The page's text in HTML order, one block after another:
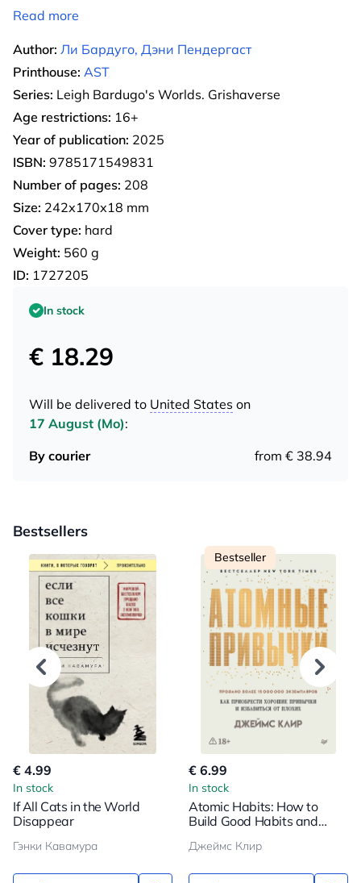
Read more
Author: Ли Бардуго, Дэни Пендергаст
Printhouse: AST
Series: Leigh Bardugo's Worlds. Grishaverse
Age restrictions: 16+
Year of publication: 2025
ISBN: 9785171549831
Number of pages: 208
Size: 242х170х18 mm
Cover type: hard
Weight: 560 g
ID: 1727205
In stock
€ 18.29
Will be delivered to United States on
17 August (Mo):
By courier
from € 38.94
Bestsellers
€ 4.99
In stock
If All Cats in the World
Disappear
Гэнки Кавамура
Bestseller
€ 6.99
In stock
Atomic Habits: How to
Build Good Habits and
Джеймс Клир